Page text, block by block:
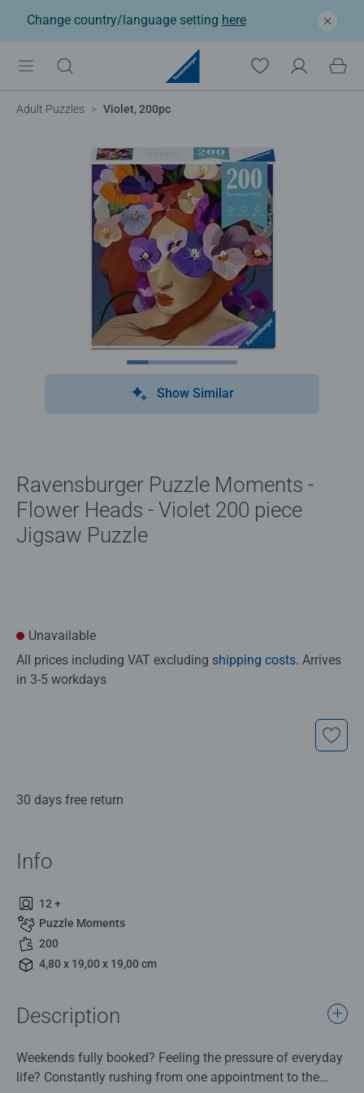
Change country/language setting here
Adult Puzzles Violet, 200pc
Show Similar
Ravensburger Puzzle Moments -
Flower Heads - Violet 200 piece
Jigsaw Puzzle
Unavailable
All prices including VAT excluding shipping costs. Arrives
in 3-5 workdays
30 days free return
Info
12 +
Puzzle Moments
200
4,80 x 19,00 x 19,00 cm
Description
Weekends fully booked? Feeling the pressure of everyday
life? Constantly rushing from one appointment to the